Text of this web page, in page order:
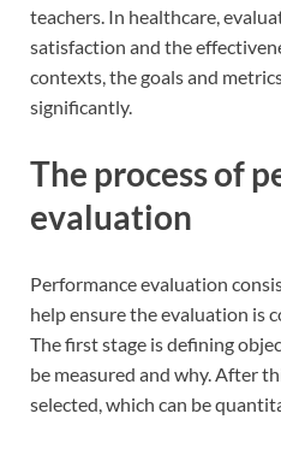
teachers. In healthcare,
satisfaction and the
contexts, the goals and
significantly.
The process of
evaluation
Performance evaluation
help ensure the evaluation is
The first stage is defining
be measured and why. After
selected, which can be